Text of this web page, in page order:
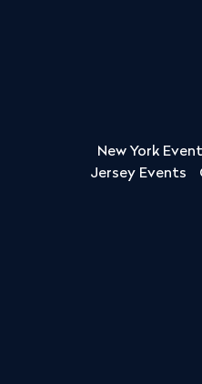
New York
Jersey Events